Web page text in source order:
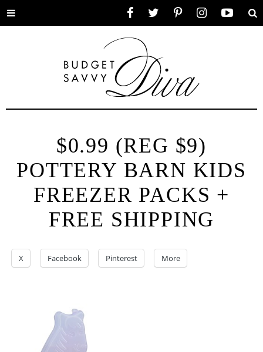
Toggle
$0.99 (REG $9)
POTTERY BARN KIDS
FREEZER PACKS +
FREE SHIPPING
X Facebook Pinterest More